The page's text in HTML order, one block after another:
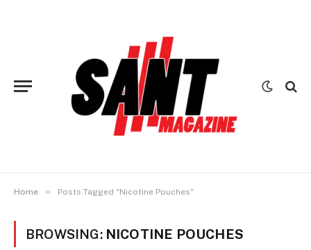
Home » Posts Tagged "Nicotine Pouches"
BROWSING: NICOTINE POUCHES